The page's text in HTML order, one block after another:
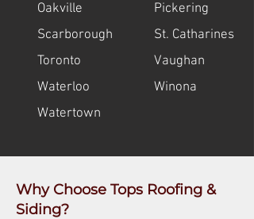
Oakville
Scarborough
Toronto
Waterloo
Watertown
Pickering
St. Catharines
Vaughan
Winona
Why Choose Tops Roofing &
Siding?